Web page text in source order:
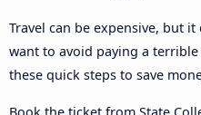
Travel can be expensive, but
want to avoid paying a
these quick steps to save